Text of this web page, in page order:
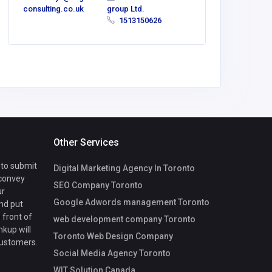
consulting.co.uk
group Ltd.
1513150626
to submit
put
front of
will
Other Services
Digital Marketing Agency In Toronto
SEO Company Toronto
Google Adwords management Toronto
web development company Toronto
Toronto Web Design Company
Social Media Agency Toronto
WIT Solution Canada